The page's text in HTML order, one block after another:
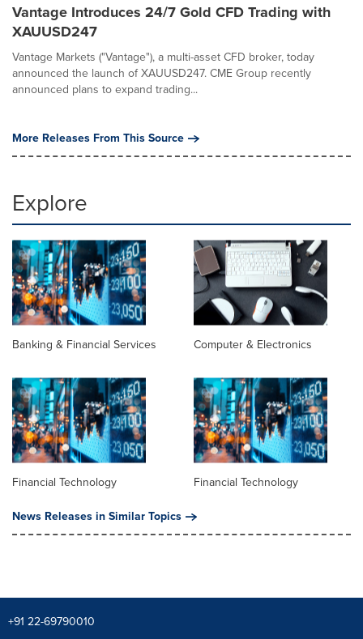
Vantage Introduces 24/7 Gold CFD Trading with
XAUUSD247
Vantage Markets ("Vantage"), a multi-asset CFD broker, today
announced the launch of XAUUSD247. CME Group recently
announced plans to expand trading...
More Releases From This Source
Explore
Banking & Financial Services Computer & Electronics
Financial Technology
Financial Technology
News Releases in Similar Topics
+91 22-69790010